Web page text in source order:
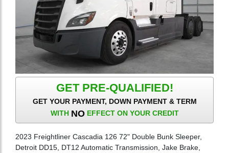
GET PRE-QUALIFIED!
GET YOUR PAYMENT, DOWN PAYMENT & TERM
WITH NOEFFECT ON YOUR CREDIT
2023 Freightliner Cascadia 126 72" Double Bunk Sleeper,
Detroit DD15, DT12 Automatic Transmission, Jake Brake,